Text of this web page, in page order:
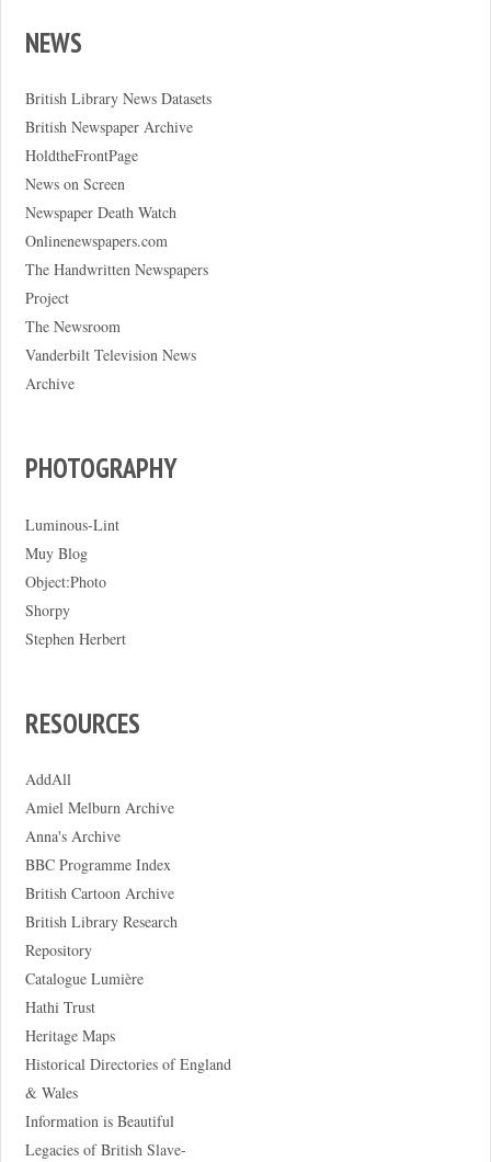
NEWS
British Library News Datasets
British Newspaper Archive
HoldtheFrontPage
News on Screen
Newspaper Death Watch
Onlinenewspapers.com
The Handwritten Newspapers
Project
The Newsroom
Vanderbilt Television News
Archive
PHOTOGRAPHY
Luminous-Lint
Muy Blog
Object:Photo
Shorpy
Stephen Herbert
RESOURCES
AddAll
Amiel Melburn Archive
Anna's Archive
BBC Programme Index
British Cartoon Archive
British Library Research
Repository
Catalogue Lumière
Hathi Trust
Heritage Maps
Historical Directories of England
& Wales
Information is Beautiful
Legacies of British Slave-